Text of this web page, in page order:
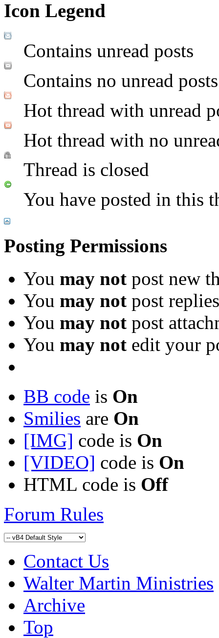
Icon Legend
Contains unread posts
Contains no unread posts
Hot thread with unread
Hot thread with no
Thread is closed
You have posted in this
Posting Permissions
You may not post new
You may not post replies
You may not post
You may not edit your
BB code is On
Smilies are On
[IMG] code is On
[VIDEO] code is On
HTML code is Off
Forum Rules
Contact Us
Walter Martin Ministries
Archive
Top